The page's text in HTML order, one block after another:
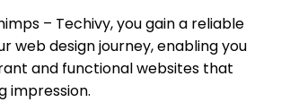
– Techivy, you gain a reliable
web design journey, enabling you
and functional websites that
impression.